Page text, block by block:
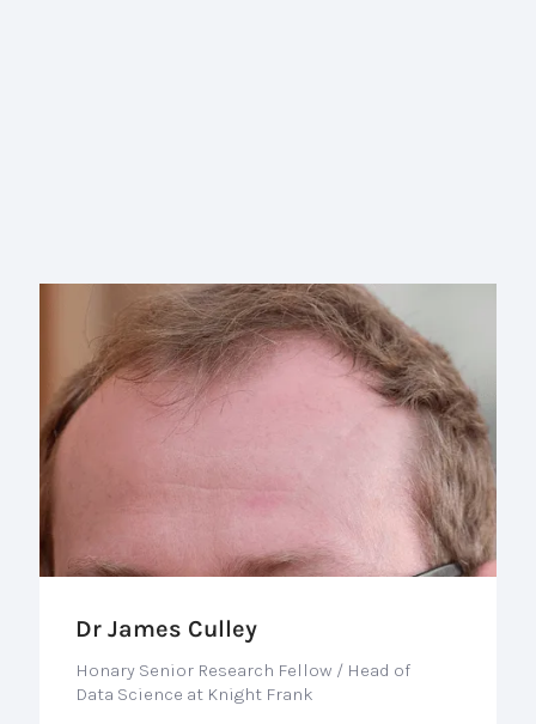
Dr James Culley
Honary Senior Research Fellow / Head of
Data Science at Knight Frank